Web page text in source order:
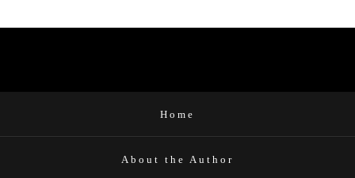
Home
About the Author